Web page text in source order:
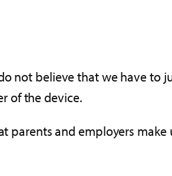
not believe that we have to
of the device.
parents and employers